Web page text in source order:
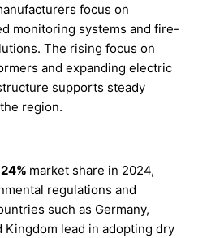
focus on
monitoring systems and fire-
The rising focus on
and expanding electric
supports steady
region.
24% market share in 2024,
regulations and
such as Germany,
Kingdom lead in adopting dry